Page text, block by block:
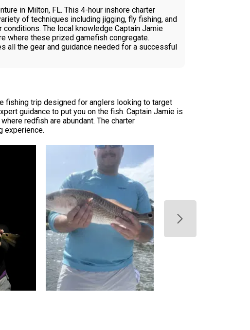
in Milton, FL. This 4-hour inshore charter
of techniques including jigging, fly fishing, and
The local knowledge Captain Jamie
where these prized gamefish congregate.
all the gear and guidance needed for a successful
fishing trip designed for anglers looking to target
guidance to put you on the fish. Captain Jamie is
redfish are abundant. The charter
experience.